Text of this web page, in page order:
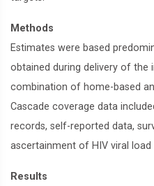
Methods
Estimates were based
obtained during delivery of the
combination of home-based
Cascade coverage data
records, self-reported data,
ascertainment of HIV viral
Results